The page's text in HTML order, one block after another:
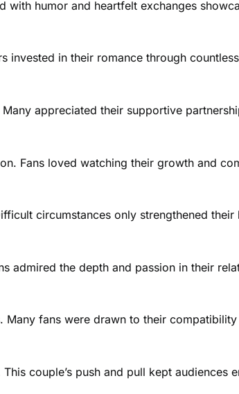
humor and heartfelt exchanges
in their romance through
appreciated their supportive
Fans loved watching their growth and
circumstances only strengthened
admired the depth and passion in their
fans were drawn to their
couple’s push and pull kept audiences